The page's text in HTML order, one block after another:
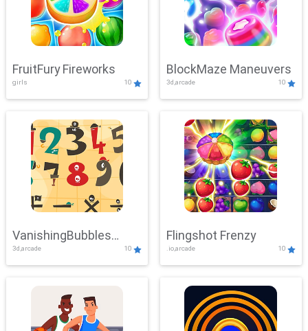
FruitFury Fireworks
girls 10
BlockMaze Maneuvers
3d,arcade 10
VanishingBubbles
Challenge
3d,arcade 10
Flingshot Frenzy
.io,arcade 10